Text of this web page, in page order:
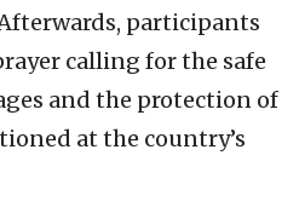
participants
calling for the safe
and the protection of
at the country’s